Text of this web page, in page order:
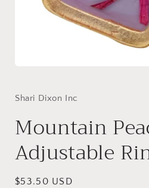
in
Shari Dixon Inc
Mountain
Adjustable
Regular
$53.50 USD